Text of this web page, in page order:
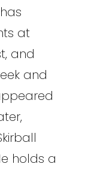
at
and
and
holds a